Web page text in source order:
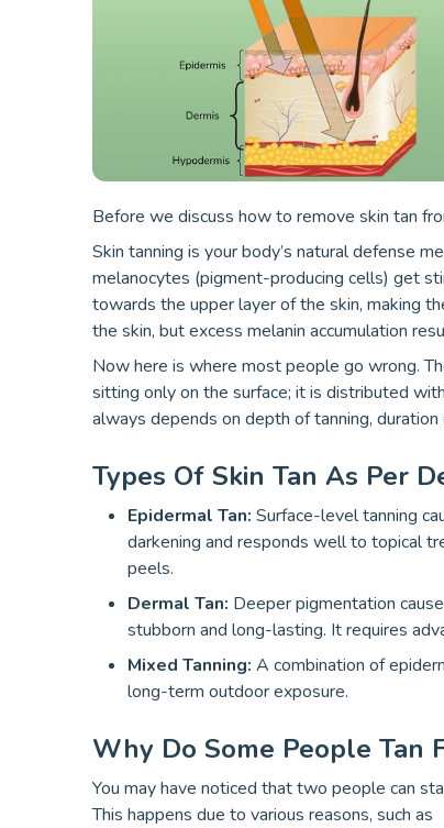
Before we discuss how to remove skin tan
Skin tanning is your body’s natural defense
melanocytes (pigment-producing cells) get
towards the upper layer of the skin, making
the skin, but excess melanin accumulation
Now here is where most people go wrong.
sitting only on the surface; it is distributed
always depends on depth of tanning,
Types Of Skin Tan As Per
Epidermal Tan: Surface-level tanning
darkening and responds well to topical
peels.
Dermal Tan: Deeper pigmentation
stubborn and long-lasting. It requires
Mixed Tanning: A combination of
long-term outdoor exposure.
Why Do Some People Tan
You may have noticed that two people can
This happens due to various reasons, such as